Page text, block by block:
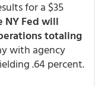
for a $35
NY Fed will
totaling
with agency
.64 percent.